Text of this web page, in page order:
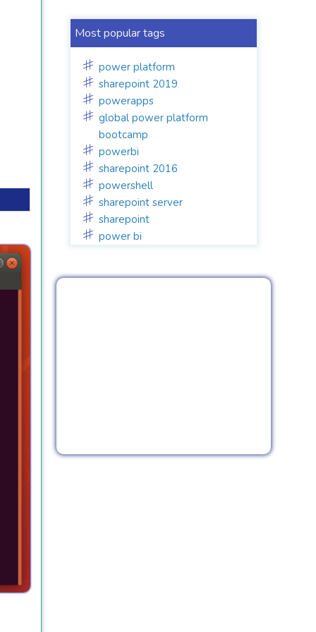
Most popular tags
power platform
sharepoint 2019
powerapps
global power platform
bootcamp
powerbi
sharepoint 2016
powershell
sharepoint server
sharepoint
power bi